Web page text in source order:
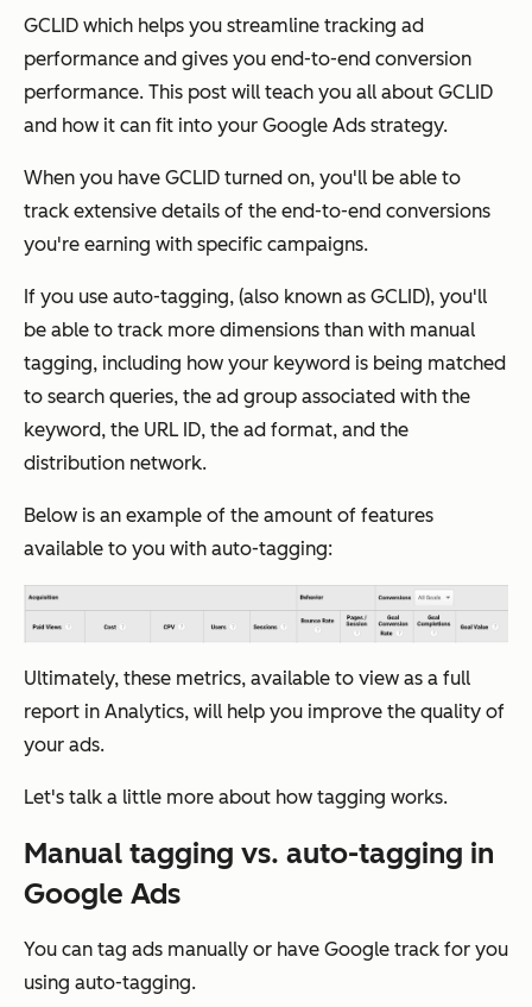
GCLID which helps you streamline tracking ad
performance and gives you end-to-end conversion
performance. This post will teach you all about GCLID
and how it can fit into your Google Ads strategy.
When you have GCLID turned on, you'll be able to
track extensive details of the end-to-end conversions
you're earning with specific campaigns.
If you use auto-tagging, (also known as GCLID), you'll
be able to track more dimensions than with manual
tagging, including how your keyword is being matched
to search queries, the ad group associated with the
keyword, the URL ID, the ad format, and the
distribution network.
Below is an example of the amount of features
available to you with auto-tagging:
Ultimately, these metrics, available to view as a full
report in Analytics, will help you improve the quality of
your ads.
Let's talk a little more about how tagging works.
Manual tagging vs. auto-tagging in
Google Ads
You can tag ads manually or have Google track for you
using auto-tagging.